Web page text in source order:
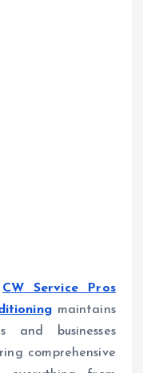
CW Service Pros
maintains
and businesses
comprehensive